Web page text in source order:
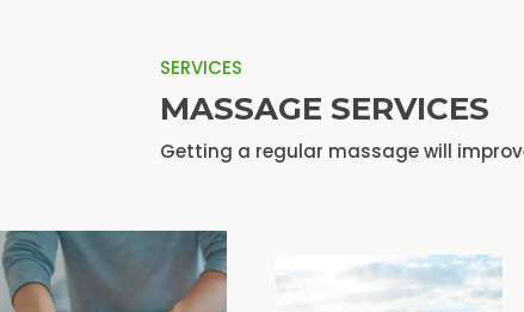
SERVICES
MASSAGE SERVICES
Getting a regular massage will